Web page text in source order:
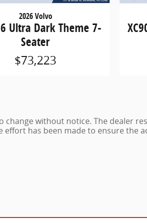
2026 Volvo
Ultra Dark Theme 7-
Seater
$73,223
change without notice. The dealer
effort has been made to ensure